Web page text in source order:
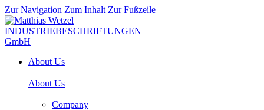
Zur Navigation Zum Inhalt Zur Fußzeile
About Us
About Us
Company